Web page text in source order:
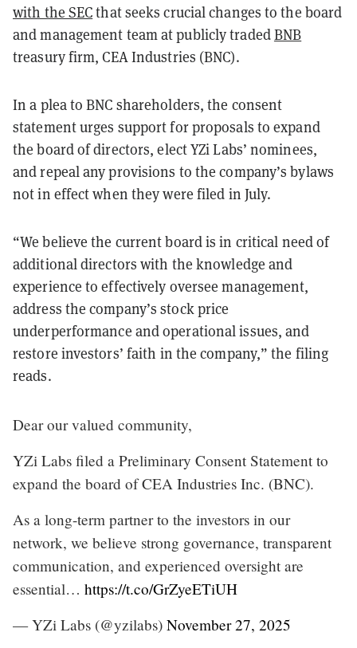
with the SECthat seeks crucial changes to the board
and management team at publicly tradedBNB
treasury firm, CEA Industries (BNC).
In a plea to BNC shareholders, the consent
statement urges support for proposals to expand
the board of directors, elect YZi Labs’ nominees,
and repeal any provisions to the company’s bylaws
not in effect when they were filed in July.
“We believe the current board is in critical need of
additional directors with the knowledge and
experience to effectively oversee management,
address the company’s stock price
underperformance and operational issues, and
restore investors’ faith in the company,” the filing
reads.
Dear our valued community,
YZi Labs filed a Preliminary Consent Statement to
expand the board of CEA Industries Inc. (BNC).
As a long-term partner to the investors in our
network, we believe strong governance, transparent
communication, and experienced oversight are
essential… https://t.co/GrZyeETiUH
— YZi Labs (@yzilabs) November 27, 2025